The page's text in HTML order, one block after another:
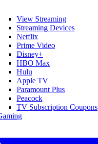
View Streaming
Streaming Devices
Netflix
Prime Video
Disney+
HBO Max
Hulu
Apple TV
Paramount Plus
Peacock
TV Subscription Coupons